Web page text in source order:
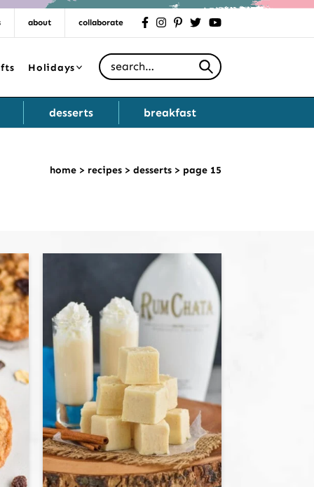
about collaborate facebookinstagrampinteresttwitteryoutube
Holidays
Search for
desserts breakfast
home > recipes > desserts > page 15